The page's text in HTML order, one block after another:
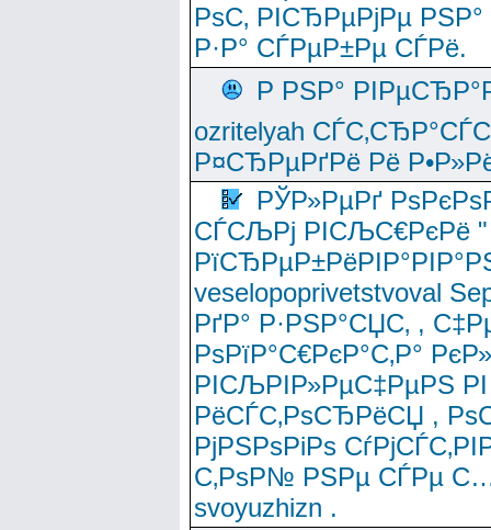
РѕС‚ РІСЂРµРјРµ
Р·Р° СЃРµР±Рµ СЃРё.
Р РЅР°
ozritelyah
Р¤СЂРµРґРё Рё
РЎР»РµРґ
СЃСЉРј РІСЉС€РєРё "
veselopoprivetstvoval
РґР° Р·РЅР°СЏС‚ ,
РѕРїР°С€РєР°С‚Р°
РІСЉРІР»РµС‡РµРЅ
РёСЃС‚РѕСЂРёСЏ ,
РјРЅРѕРіРѕ
С‚РѕР№ РЅРµ СЃРµ
svoyuzhizn .